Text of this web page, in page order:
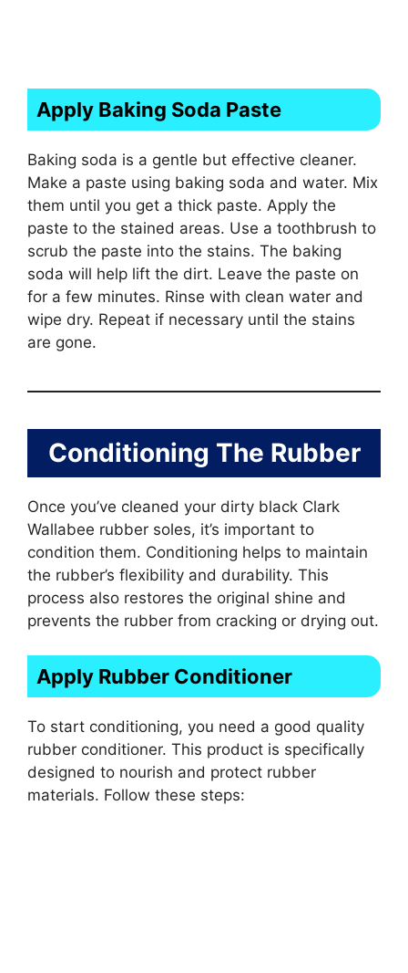
Apply Baking Soda Paste
Baking soda is a gentle but effective cleaner.
Make a paste using baking soda and water. Mix
them until you get a thick paste. Apply the
paste to the stained areas. Use a toothbrush to
scrub the paste into the stains. The baking
soda will help lift the dirt. Leave the paste on
for a few minutes. Rinse with clean water and
wipe dry. Repeat if necessary until the stains
are gone.
Conditioning The Rubber
Once you’ve cleaned your dirty black Clark
Wallabee rubber soles, it’s important to
condition them. Conditioning helps to maintain
the rubber’s flexibility and durability. This
process also restores the original shine and
prevents the rubber from cracking or drying out.
Apply Rubber Conditioner
To start conditioning, you need a good quality
rubber conditioner. This product is specifically
designed to nourish and protect rubber
materials. Follow these steps: